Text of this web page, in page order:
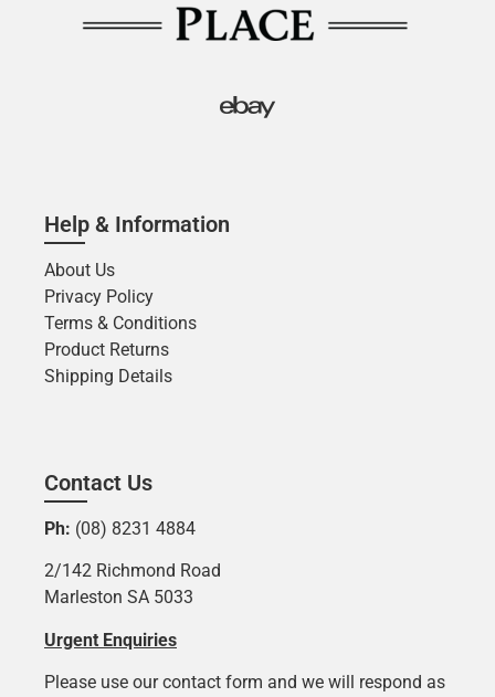
Help & Information
About Us
Privacy Policy
Terms & Conditions
Product Returns
Shipping Details
Contact Us
Ph: (08) 8231 4884
2/142 Richmond Road
Marleston SA 5033
Urgent Enquiries
Please use our contact form and we will respond as